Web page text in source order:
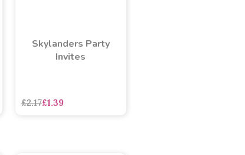
Skylanders Party
Invites
£2.17£1.39